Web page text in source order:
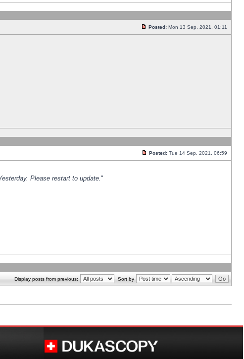
Posted: Mon 13 Sep, 2021, 01:11
Posted: Tue 14 Sep, 2021, 06:59
Please restart to update."
Display posts from previous: Sort by